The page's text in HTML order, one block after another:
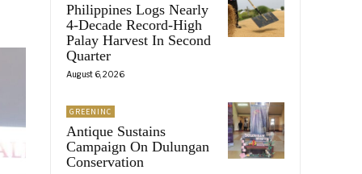
Philippines Logs Nearly
4-Decade Record-High
Palay Harvest In Second
Quarter
August 6, 2026
GREENINC
Antique Sustains
Campaign On Dulungan
Conservation